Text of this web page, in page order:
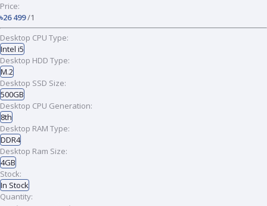
Price:
৳26 499/1
Desktop CPU Type:
Intel i5
Desktop HDD Type:
M.2
Desktop SSD Size:
500GB
Desktop CPU Generation:
8th
Desktop RAM Type:
DDR4
Desktop Ram Size:
4GB
Stock:
In Stock
Quantity: